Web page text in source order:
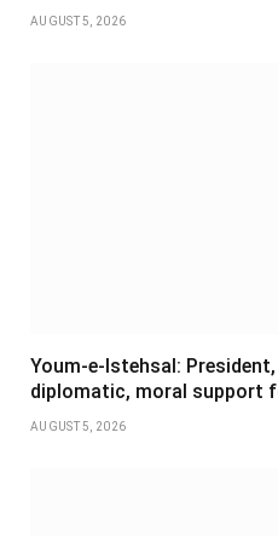
AUGUST 5, 2026
Youm-e-Istehsal:
diplomatic, moral support
AUGUST 5, 2026